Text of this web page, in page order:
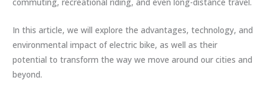
In this article, we will explore the advantages, technology, and
environmental impact of electric bike, as well as their
potential to transform the way we move around our cities and
beyond.